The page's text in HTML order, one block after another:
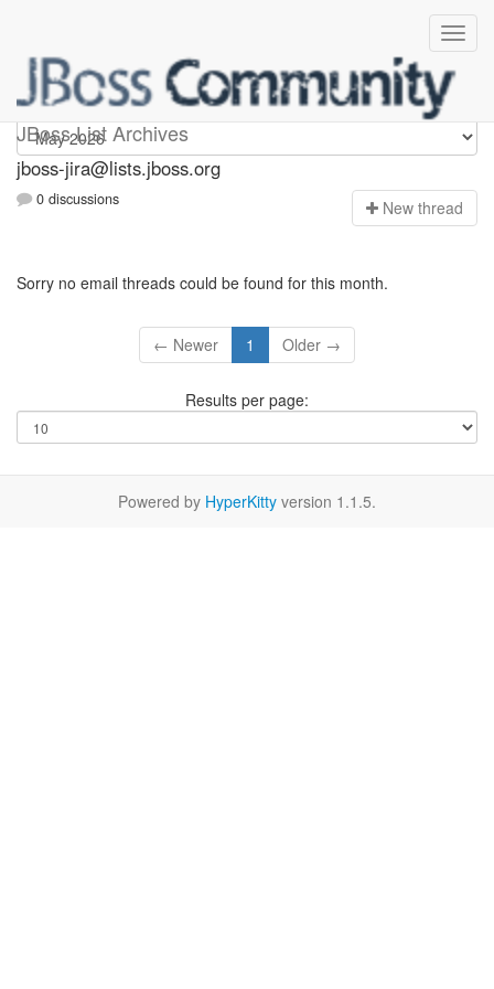
JBoss List Archives
jboss-jira
jboss-jira@lists.jboss.org
0 discussions New thread
Sorry no email threads could be found for this month.
← Newer 1 Older →
Results per page:
Powered by HyperKitty version 1.1.5.